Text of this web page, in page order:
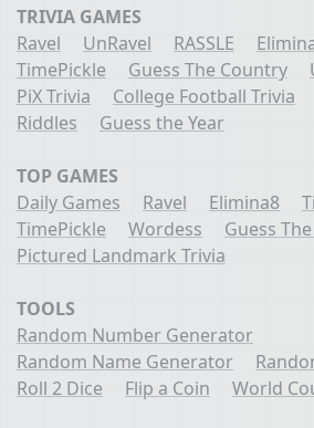
TRIVIA GAMES
Ravel
UnRavel RASSLE
TimePickle
Guess The Country
PiX Trivia
College Football Trivia
Riddles
Guess the Year
TOP GAMES
Daily Games
Ravel Elimina8
TimePickle
Wordess
Guess
Pictured Landmark Trivia
TOOLS
Random Number Generator
Random Name Generator
Roll 2 Dice
Flip a Coin World